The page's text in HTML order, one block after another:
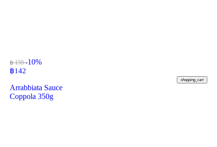
฿ 159-10%
฿142
shopping_cart
Arrabbiata Sauce
Coppola 350g